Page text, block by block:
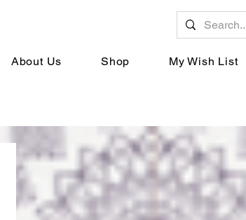
About Us Shop My Wish List